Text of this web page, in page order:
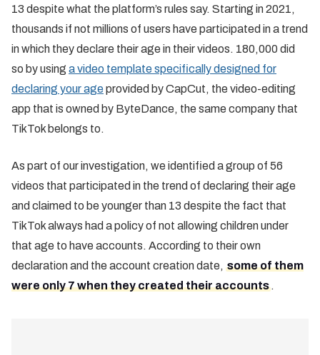
13 despite what the platform’s rules say. Starting in 2021,
thousands if not millions of users have participated in a trend
in which they declare their age in their videos. 180,000 did
so by using a video template specifically designed for
declaring your ageprovided by CapCut, the video-editing
app that is owned by ByteDance, the same company that
TikTok belongs to.
As part of our investigation, we identified a group of 56
videos that participated in the trend of declaring their age
and claimed to be younger than 13 despite the fact that
TikTok always had a policy of not allowing children under
that age to have accounts. According to their own
declaration and the account creation date, some of them
were only 7 when they created their accounts .